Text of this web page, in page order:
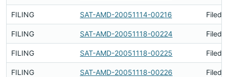
FILING SAT-AMD-20051114-00216 Filed
FILING SAT-AMD-20051118-00224 Filed
FILING SAT-AMD-20051118-00225 Filed
FILING SAT-AMD-20051118-00226 Filed